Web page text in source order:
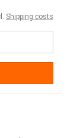
Shipping costs